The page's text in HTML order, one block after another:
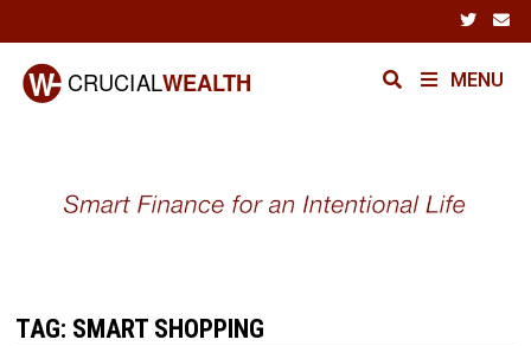
to
content
MENU
TAG: SMART SHOPPING